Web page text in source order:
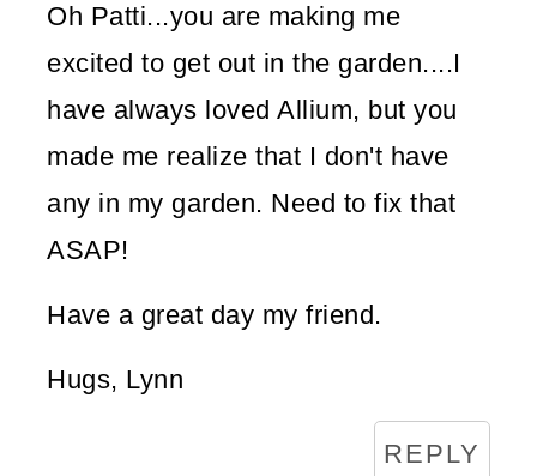
Oh Patti...you are making me
excited to get out in the garden....I
have always loved Allium, but you
made me realize that I don't have
any in my garden. Need to fix that
ASAP!
Have a great day my friend.
Hugs, Lynn
REPLY